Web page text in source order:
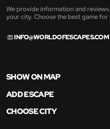
We provide information and
your city. Choose the best game
INFO@WORLDOFESCAPES.COM
SHOW ON MAP
ADD ESCAPE
CHOOSE CITY